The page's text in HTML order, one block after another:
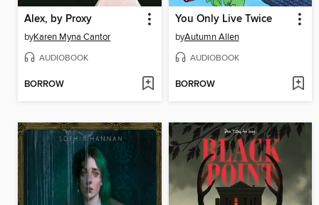
Alex, by Proxy
byKaren Myna Cantor
AUDIOBOOK
BORROW
You Only Live Twice
byAutumn Allen
AUDIOBOOK
BORROW